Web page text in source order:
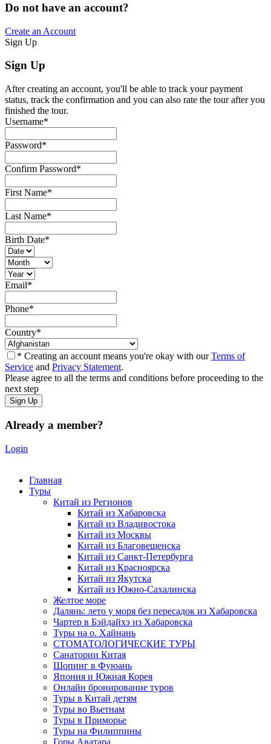
Do not have an account?
Create an Account
Sign Up
Sign Up
After creating an account, you'll be able to track your payment
status, track the confirmation and you can also rate the tour after you
finished the tour.
Username*
Password*
Confirm Password*
First Name*
Last Name*
Birth Date*
Email*
Phone*
Country*
* Creating an account means you're okay with ourTerms of
Service and Privacy Statement.
Please agree to all the terms and conditions before proceeding to the
next step
Already a member?
Login
Главная
Туры
Китай из Регионов
Китай из Хабаровска
Китай из Владивостока
Китай из Москвы
Китай из Благовещенска
Китай из Санкт-Петербурга
Китай из Красноярска
Китай из Якутска
Китай из Южно-Сахалинска
Желтое море
Далянь: лето у моря без пересадок из Хабаровска
Чартер в Бэйдайхэ из Хабаровска
Туры на о. Хайнань
СТОМАТОЛОГИЧЕСКИЕ ТУРЫ
Санатории Китая
Шопинг в Фуюань
Япония и Южная Корея
Онлайн бронирование туров
Туры в Китай детям
Туры во Вьетнам
Туры в Приморье
Туры на Филиппины
Горы Аватара